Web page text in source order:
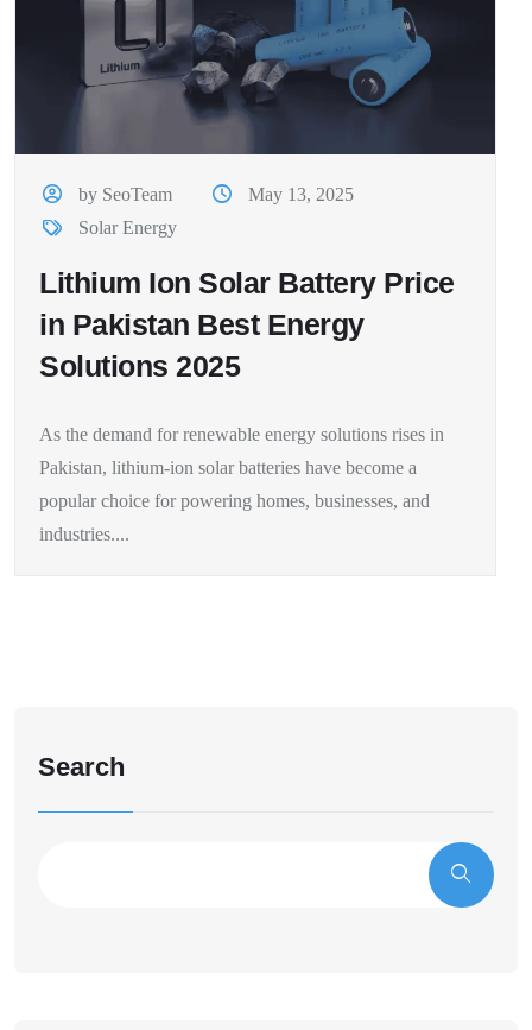
by SeoTeam
May 13, 2025
Solar Energy
Lithium Ion Solar Battery Price
in Pakistan Best Energy
Solutions 2025
As the demand for renewable energy solutions rises in
Pakistan, lithium-ion solar batteries have become a
popular choice for powering homes, businesses, and
industries....
Search